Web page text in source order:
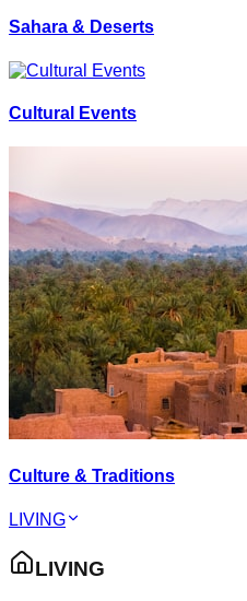
Sahara & Deserts
Cultural Events
Culture & Traditions
LIVING
LIVING